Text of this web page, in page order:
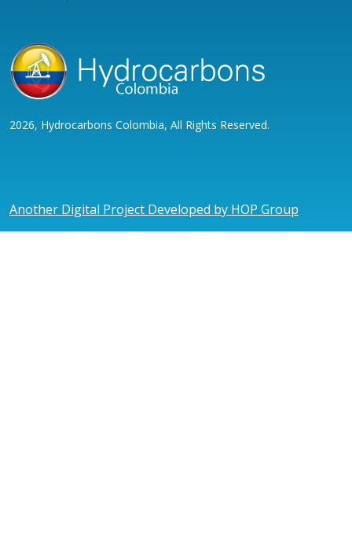
2026, Hydrocarbons Colombia, All Rights Reserved.
Another Digital Project Developed by HOP Group